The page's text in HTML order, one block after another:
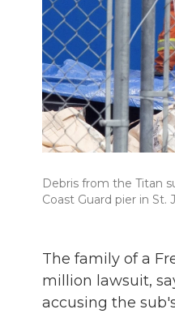
Debris from the Titan
Coast Guard pier in St.
The family of a
million lawsuit,
accusing the